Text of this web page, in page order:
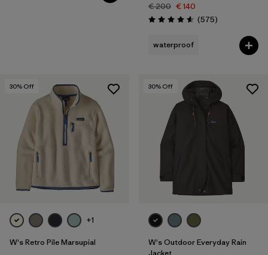
€ 200 € 140
Rating: 4.6 / 5 (575Reviews
)
waterproof
30% Off
+1
W's Retro Pile Marsupial
30% Off
W's Outdoor Everyday Rain
Jacket